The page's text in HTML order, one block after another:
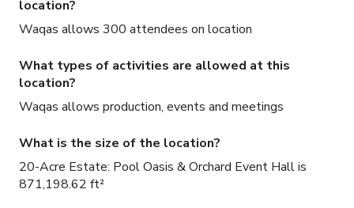
location?
Waqas allows 300 attendees on location
What types of activities are allowed at this
location?
Waqas allows production, events and meetings
What is the size of the location?
20-Acre Estate: Pool Oasis & Orchard Event Hall is
871,198.62 ft²